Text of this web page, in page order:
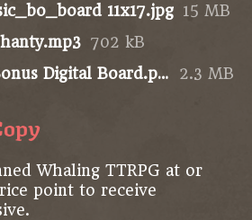
11x17.jpg 15 MB
702 kB
HELLWHALERS Bonus Digital Board.png
2.3 MB
Whaling TTRPG at or
point to receive